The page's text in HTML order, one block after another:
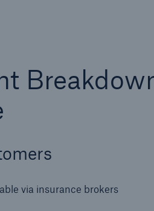
via insurance brokers